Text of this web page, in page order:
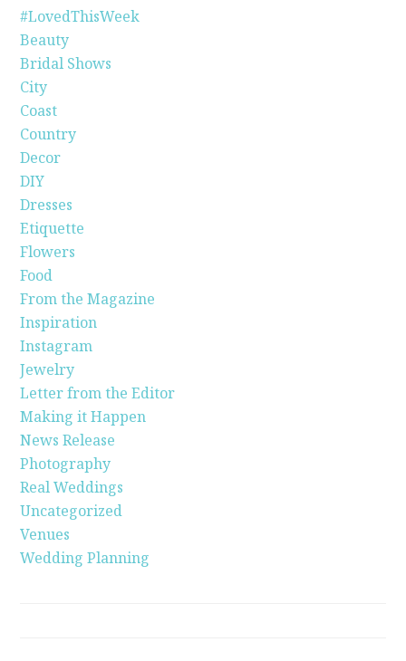
#LovedThisWeek
Beauty
Bridal Shows
City
Coast
Country
Decor
DIY
Dresses
Etiquette
Flowers
Food
From the Magazine
Inspiration
Instagram
Jewelry
Letter from the Editor
Making it Happen
News Release
Photography
Real Weddings
Uncategorized
Venues
Wedding Planning